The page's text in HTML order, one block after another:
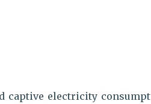
captive electricity